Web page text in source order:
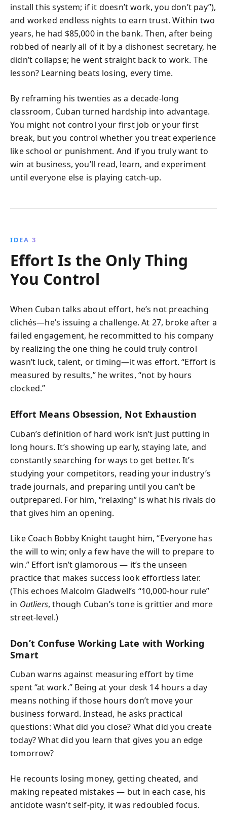
install this system; if it doesn’t work, you don’t pay”),
and worked endless nights to earn trust. Within two
years, he had $85,000 in the bank. Then, after being
robbed of nearly all of it by a dishonest secretary, he
didn’t collapse; he went straight back to work. The
lesson? Learning beats losing, every time.
By reframing his twenties as a decade-long
classroom, Cuban turned hardship into advantage.
You might not control your first job or your first
break, but you control whether you treat experience
like school or punishment. And if you truly want to
win at business, you’ll read, learn, and experiment
until everyone else is playing catch-up.
IDEA 3
Effort Is the Only Thing
You Control
When Cuban talks about effort, he’s not preaching
clichés—he’s issuing a challenge. At 27, broke after a
failed engagement, he recommitted to his company
by realizing the one thing he could truly control
wasn’t luck, talent, or timing—it was effort. “Effort is
measured by results,” he writes, “not by hours
clocked.”
Effort Means Obsession, Not Exhaustion
Cuban’s definition of hard work isn’t just putting in
long hours. It’s showing up early, staying late, and
constantly searching for ways to get better. It’s
studying your competitors, reading your industry’s
trade journals, and preparing until you can’t be
outprepared. For him, “relaxing” is what his rivals do
that gives him an opening.
Like Coach Bobby Knight taught him, “Everyone has
the will to win; only a few have the will to prepare to
win.” Effort isn’t glamorous — it’s the unseen
practice that makes success look effortless later.
(This echoes Malcolm Gladwell’s “10,000-hour rule”
in Outliers, though Cuban’s tone is grittier and more
street-level.)
Don’t Confuse Working Late with Working
Smart
Cuban warns against measuring effort by time
spent “at work.” Being at your desk 14 hours a day
means nothing if those hours don’t move your
business forward. Instead, he asks practical
questions: What did you close? What did you create
today? What did you learn that gives you an edge
tomorrow?
He recounts losing money, getting cheated, and
making repeated mistakes — but in each case, his
antidote wasn’t self-pity, it was redoubled focus.